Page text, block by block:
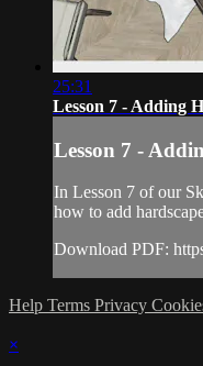
25:31
Lesson 7 - Adding
Lesson 7 -
In Lesson 7 of our
how to add
Download PDF:
Help Terms Privacy
×